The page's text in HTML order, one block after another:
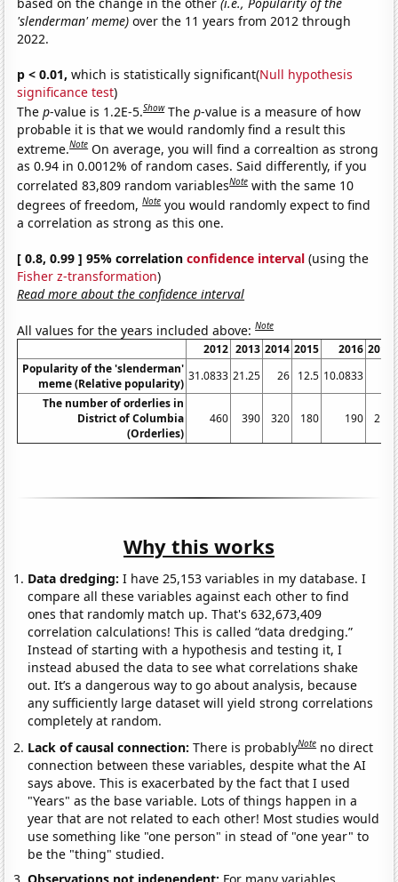
'slenderman' meme) over the 11 years from 2012 through
2022.
p < 0.01, which is statistically significant(Null hypothesis
significance test)
Thep-value is 1.2E-5.Show Thep-value is a measure of how
probable it is that we would randomly find a result this
extreme.Note On average, you will find a correaltion as strong
as 0.94 in 0.0012% of random cases. Said differently, if you
correlated 83,809 random variablesNote with the same 10
degrees of freedom,Note you would randomly expect to find
a correlation as strong as this one.
[ 0.8, 0.99 ] 95% correlationconfidence interval (using the
Fisher z-transformation)
Read more about the confidence interval
All values for the years included above:Note
2012 2013 2014 2015 2016 2017
Popularity of the 'slenderman'
meme (Relative popularity)
31.0833 21.25 26 12.5 10.0833
The number of orderlies in
District of Columbia
(Orderlies)
460 390 320 180 190 210
Why this works
Data dredging: I have 25,153 variables in my database. I
compare all these variables against each other to find
ones that randomly match up. That's 632,673,409
correlation calculations! This is called “data dredging.”
Instead of starting with a hypothesis and testing it, I
instead abused the data to see what correlations shake
out. It’s a dangerous way to go about analysis, because
any sufficiently large dataset will yield strong correlations
completely at random.
Lack of causal connection:There is probablyNote no direct
connection between these variables, despite what the AI
says above. This is exacerbated by the fact that I used
"Years" as the base variable. Lots of things happen in a
year that are not related to each other! Most studies would
use something like "one person" in stead of "one year" to
be the "thing" studied.